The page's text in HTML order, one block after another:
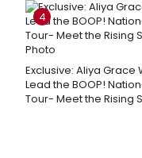
4
Exclusive: Aliya Grace
Lead the BOOP!
Tour- Meet the Rising